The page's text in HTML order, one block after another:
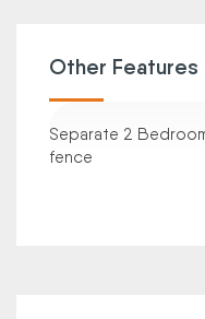
Other Features
Separate 2
fence